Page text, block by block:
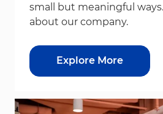
small but meaningful
about our company.
Explore More